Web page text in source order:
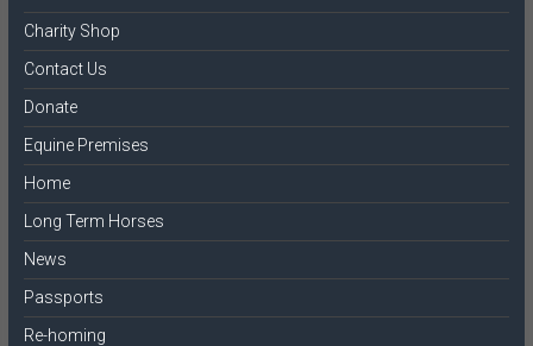
Charity Shop
Contact Us
Donate
Equine Premises
Home
Long Term Horses
News
Passports
Re-homing